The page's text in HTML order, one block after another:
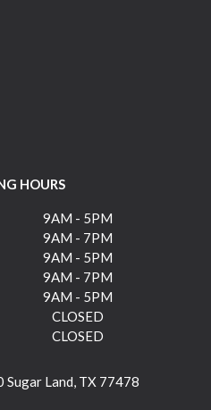
HOURS
9AM - 5PM
9AM - 7PM
9AM - 5PM
9AM - 7PM
9AM - 5PM
CLOSED
CLOSED
Sugar Land, TX 77478